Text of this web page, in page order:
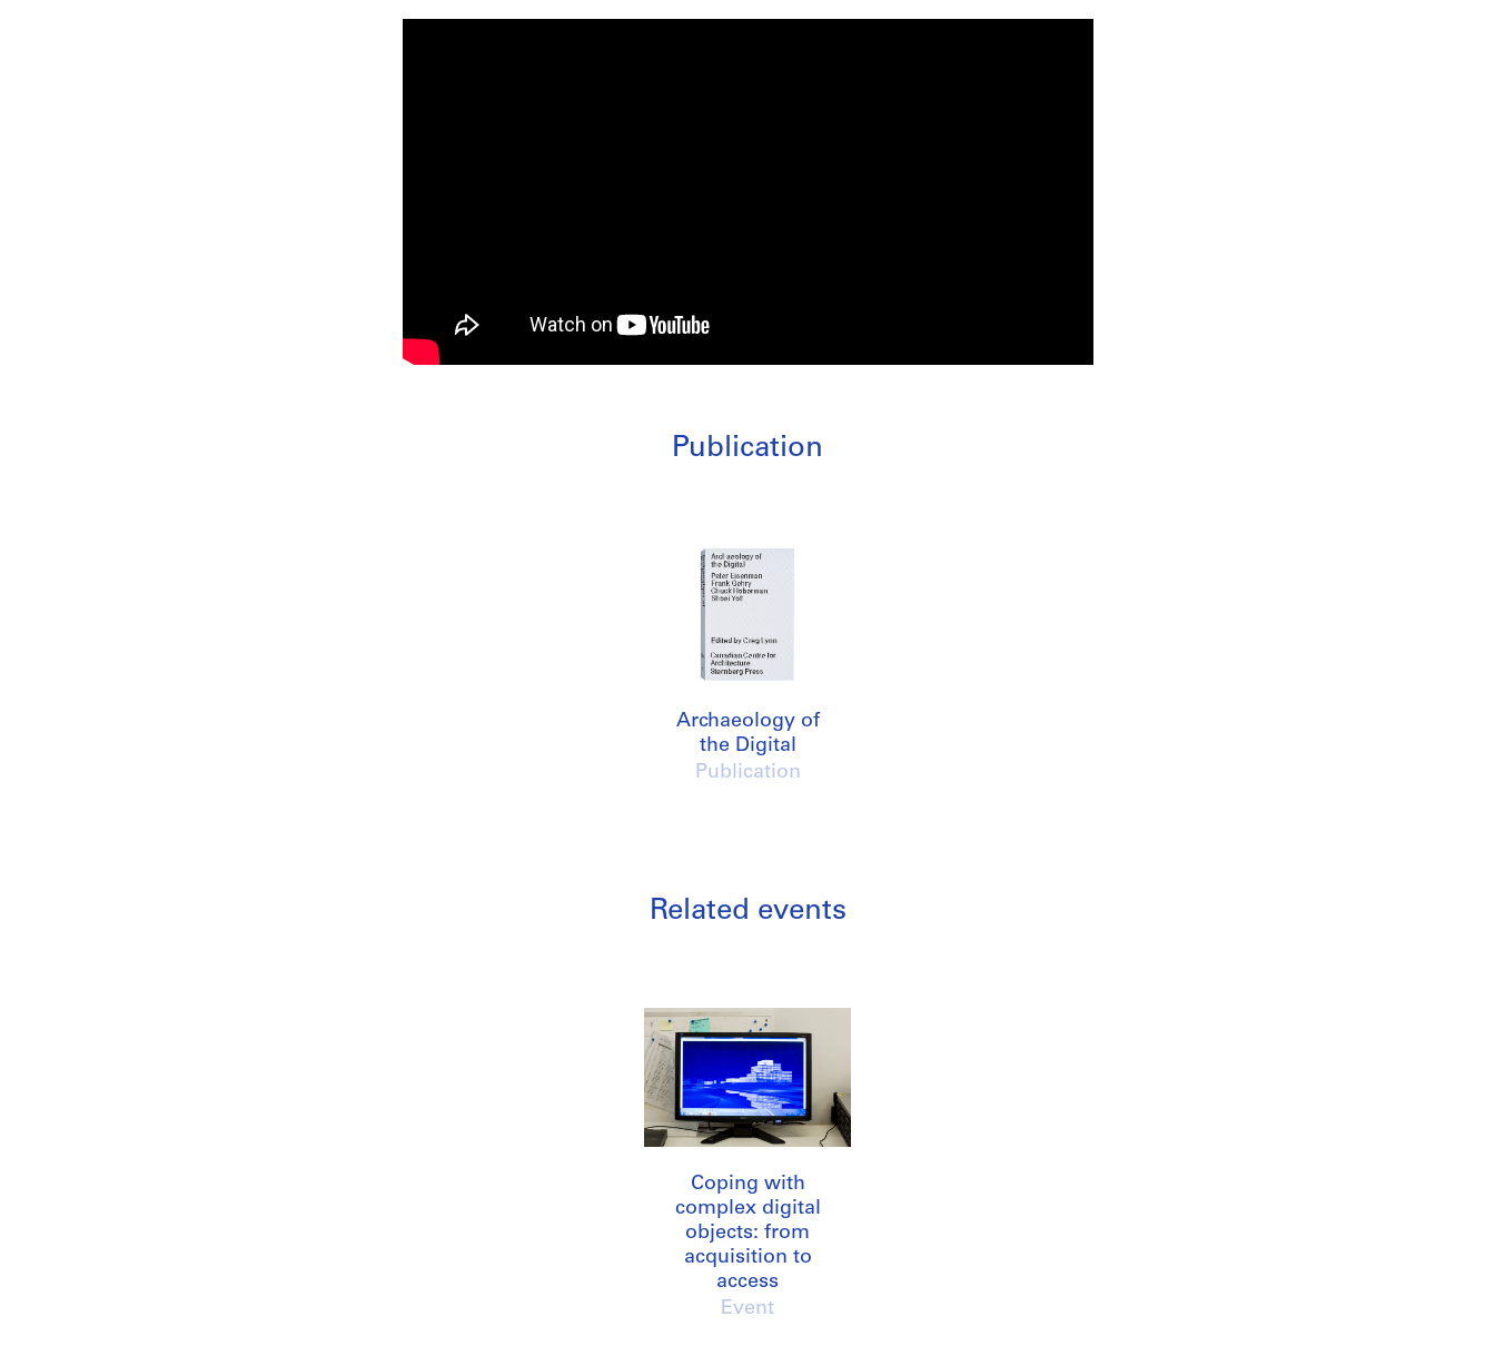
Publication
Archaeology of
the Digital
Publication
Related events
Coping with
complex digital
objects: from
acquisition to
access
Event